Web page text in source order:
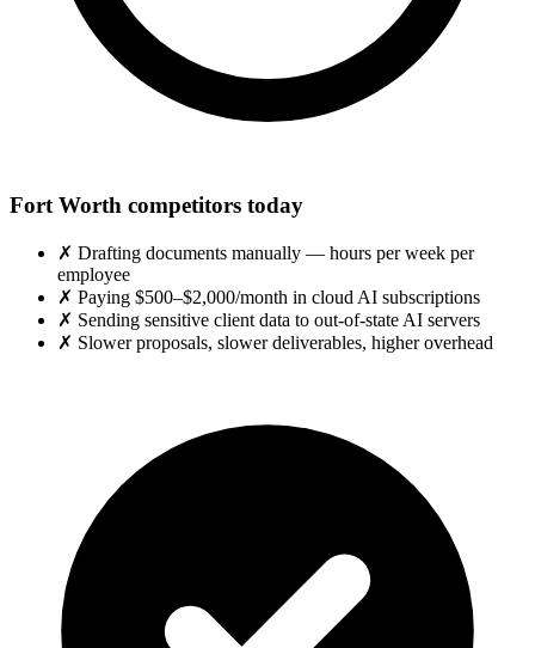
Fort Worth competitors today
✗ Drafting documents manually — hours per week per
employee
✗ Paying $500–$2,000/month in cloud AI subscriptions
✗ Sending sensitive client data to out-of-state AI servers
✗ Slower proposals, slower deliverables, higher overhead